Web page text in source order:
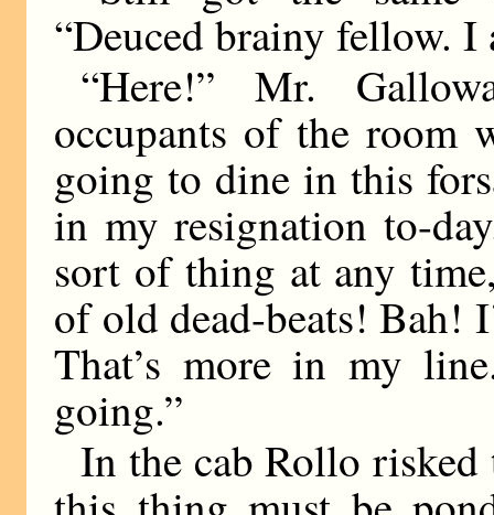
“Deuced brainy fellow.
“Here!” Mr.
occupants of the room
going to dine in this
in my resignation to-
sort of thing at any
of old dead-beats! Bah!
That’s more in my
going.”
In the cab Rollo risked